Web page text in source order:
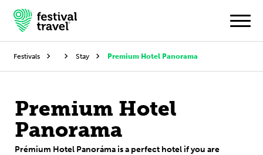
Travel
Experience
Festivals Stay Premium Hotel Panorama
Premium Hotel
Panorama
Prémium Hotel Panoráma is a perfect hotel if you are